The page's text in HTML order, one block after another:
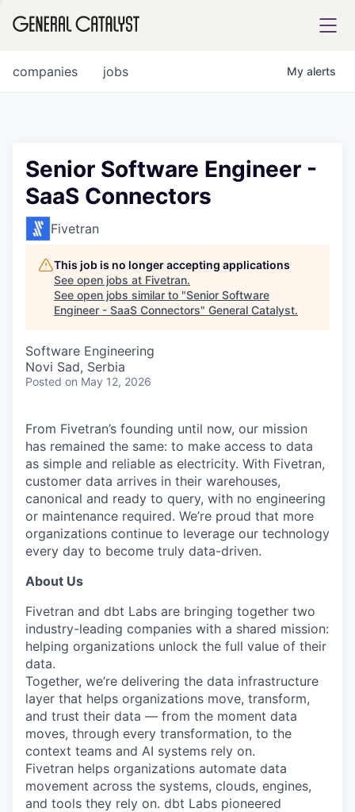
FUND
INSTITUTE
COMPANY
Content
jobs
companies My alerts
Senior Software Engineer -
SaaS Connectors
Fivetran
This job is no longer accepting applications
See open jobs at Fivetran.
See open jobs similar to "Senior Software
Engineer - SaaS Connectors" General Catalyst.
Software Engineering
Novi Sad, Serbia
Posted on May 12, 2026
From Fivetran’s founding until now, our mission
has remained the same: to make access to data
as simple and reliable as electricity. With Fivetran,
customer data arrives in their warehouses,
canonical and ready to query, with no engineering
or maintenance required. We’re proud that more
organizations continue to leverage our technology
every day to become truly data-driven.
About Us
Fivetran and dbt Labs are bringing together two
industry-leading companies with a shared mission:
helping organizations unlock the full value of their
data.
Together, we’re delivering the data infrastructure
layer that helps organizations move, transform,
and trust their data — from the moment data
moves, through every transformation, to the
context teams and AI systems rely on.
Fivetran helps organizations automate data
movement across the systems, clouds, engines,
and tools they rely on. dbt Labs pioneered